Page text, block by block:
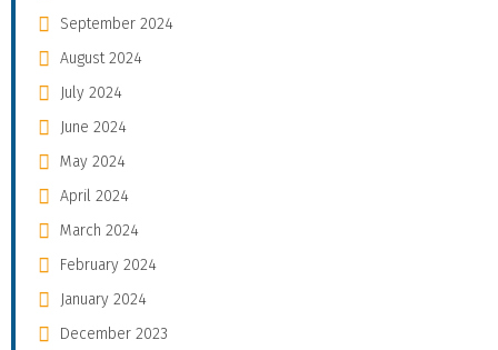
September 2024
August 2024
July 2024
June 2024
May 2024
April 2024
March 2024
February 2024
January 2024
December 2023